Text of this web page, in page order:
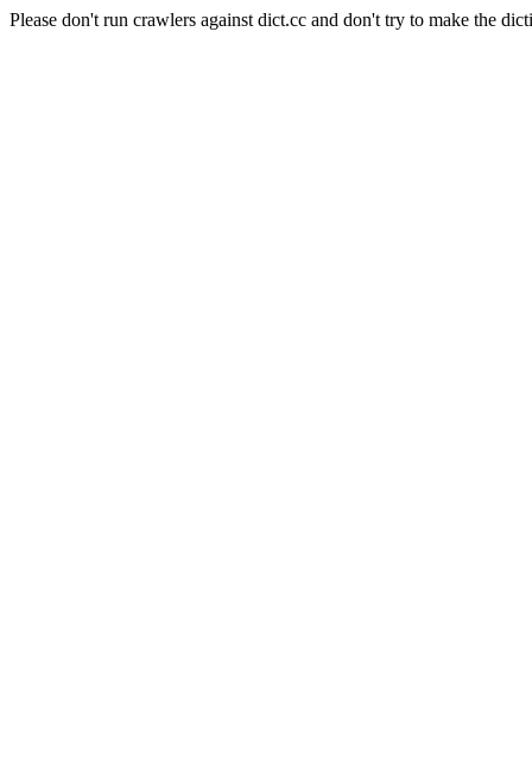
Please don't run crawlers against dict.cc and don't try to make the